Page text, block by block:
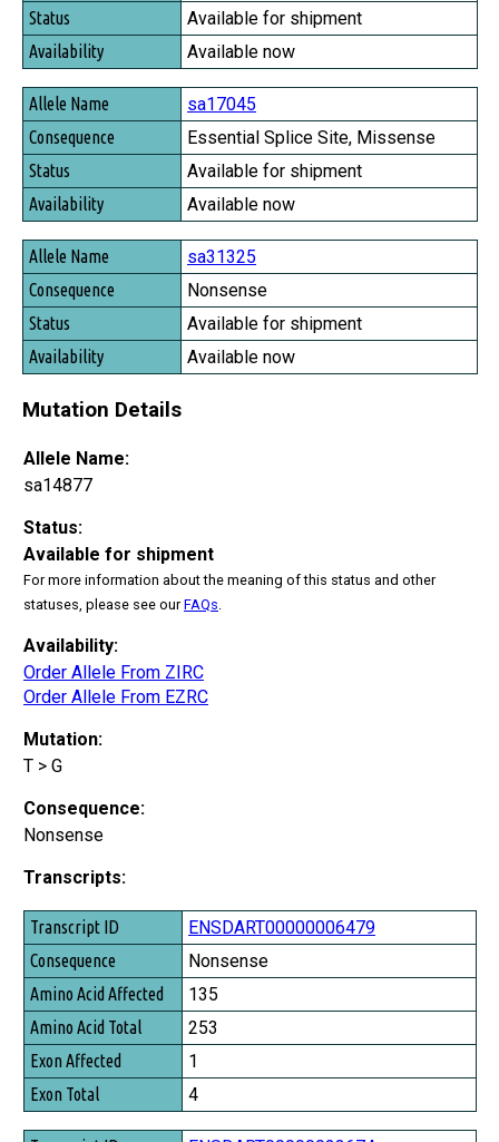
Status
Availability
Available for shipment
Available now
sa17045
Essential Splice Site, Missense
Available for shipment
Available now
sa31325
Nonsense
Available for shipment
Available now
Mutation Details
Allele Name:
sa14877
Status:
Available for shipment
For more information about the meaning of this status and other
statuses, please see ourFAQs
Availability:
Order Allele From ZIRC
Order Allele From EZRC
Mutation:
T > G
Consequence:
Nonsense
Transcripts:
Transcript ID
Consequence
Amino Acid Affected
Amino Acid Total
Exon Affected
Exon Total
ENSDART00000006479
Nonsense
135
253
1
4